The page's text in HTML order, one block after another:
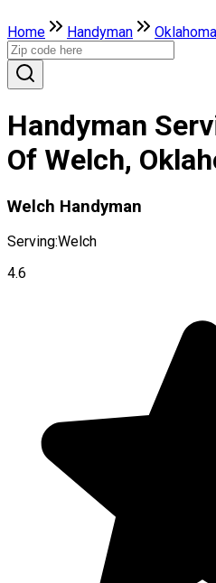
Home Handyman Oklahoma
Handyman
Of Welch,
Welch Handyman
Serving:Welch
4.6